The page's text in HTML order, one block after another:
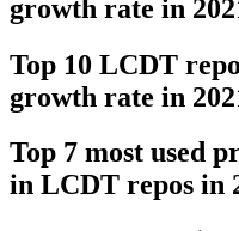
growth rate in
Top 10 LCDT
growth rate in
Top 7 most used
in LCDT repos in